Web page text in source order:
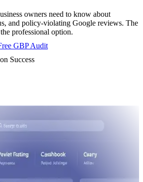
owners need to know about
and policy-violating Google reviews. The
professional option.
GBP Audit
Success